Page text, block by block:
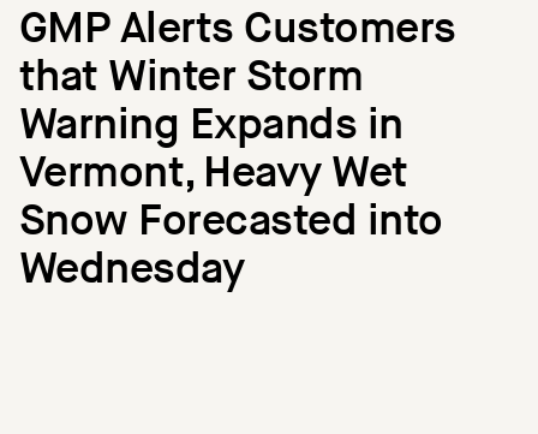
GMP Alerts Customers
that Winter Storm
Warning Expands in
Vermont, Heavy Wet
Snow Forecasted into
Wednesday